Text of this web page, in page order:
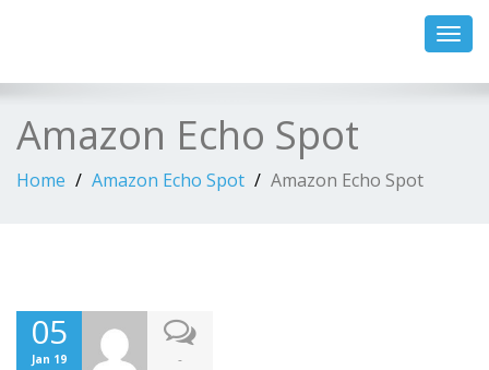
Amazon Echo Spot
Home Amazon Echo Spot Amazon Echo Spot
05
Jan 19 -